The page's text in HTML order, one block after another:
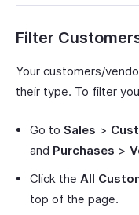
Filter
Your customers/
their type. To filter
Go to Sales >
and Purchases >
Click the All
top of the page.